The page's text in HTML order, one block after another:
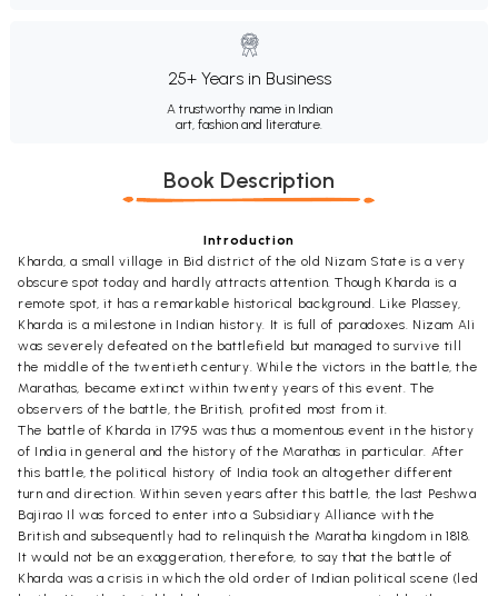
25+ Years in Business
A trustworthy name in Indian
art, fashion and literature.
Book Description
Introduction
Kharda, a small village in Bid district of the old Nizam State is a very
obscure spot today and hardly attracts attention. Though Kharda is a
remote spot, it has a remarkable historical background. Like Plassey,
Kharda is a milestone in Indian history. It is full of paradoxes. Nizam AIi
was severely defeated on the battlefield but managed to survive till
the middle of the twentieth century. While the victors in the battle, the
Marathas, became extinct within twenty years of this event. The
observers of the battle, the British, profited most from it.
The battle of Kharda in 1795 was thus a momentous event in the history
of India in general and the history of the Marathas in particular. After
this battle, the political history of India took an altogether different
turn and direction. Within seven years after this battle, the last Peshwa
Bajirao Il was forced to enter into a Subsidiary Alliance with the
British and subsequently had to relinquish the Maratha kingdom in 1818.
It would not be an exaggeration, therefore, to say that the battle of
Kharda was a crisis in which the old order of Indian political scene (led